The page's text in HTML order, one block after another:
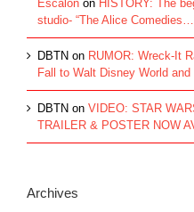
Escalon on HISTORY: The
studio- “The Alice
DBTN on RUMOR: Wreck-It
Fall to Walt Disney World and
DBTN on VIDEO: STAR
TRAILER & POSTER NOW
Archives